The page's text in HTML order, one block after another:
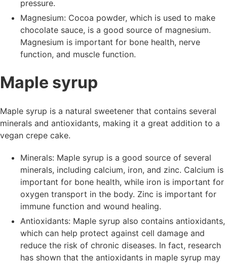
pressure.
Magnesium: Cocoa powder, which is used to make
chocolate sauce, is a good source of magnesium.
Magnesium is important for bone health, nerve
function, and muscle function.
Maple syrup
Maple syrup is a natural sweetener that contains several
minerals and antioxidants, making it a great addition to a
vegan crepe cake.
Minerals: Maple syrup is a good source of several
minerals, including calcium, iron, and zinc. Calcium is
important for bone health, while iron is important for
oxygen transport in the body. Zinc is important for
immune function and wound healing.
Antioxidants: Maple syrup also contains antioxidants,
which can help protect against cell damage and
reduce the risk of chronic diseases. In fact, research
has shown that the antioxidants in maple syrup may